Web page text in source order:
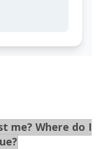
me? Where do I